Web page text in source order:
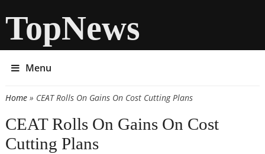
TopNews
Menu
You are here
Home» CEAT Rolls On Gains On Cost Cutting Plans
CEAT Rolls On Gains On Cost
Cutting Plans